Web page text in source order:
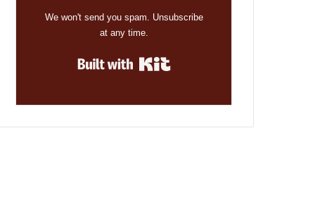
We won't send you spam. Unsubscribe
at any time.